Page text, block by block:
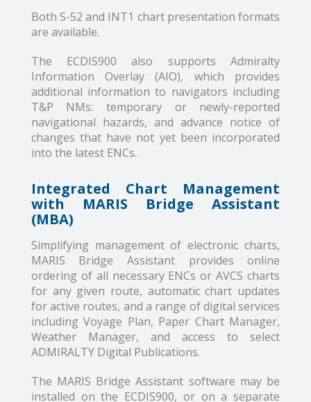
Both S-52 and INT1 chart presentation formats
are available.
The ECDIS900 also supports Admiralty
Information Overlay (AIO), which provides
additional information to navigators including
T&P NMs: temporary or newly-reported
navigational hazards, and advance notice of
changes that have not yet been incorporated
into the latest ENCs.
Integrated Chart Management
with MARIS Bridge Assistant
(MBA)
Simplifying management of electronic charts,
MARIS Bridge Assistant provides online
ordering of all necessary ENCs or AVCS charts
for any given route, automatic chart updates
for active routes, and a range of digital services
including Voyage Plan, Paper Chart Manager,
Weather Manager, and access to select
ADMIRALTY Digital Publications.
The MARIS Bridge Assistant software may be
installed on the ECDIS900, or on a separate